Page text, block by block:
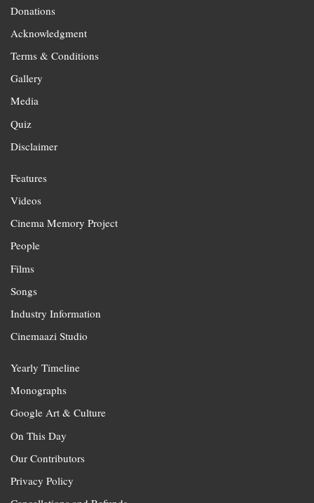
Donations
Acknowledgment
Terms & Conditions
Gallery
Media
Quiz
Disclaimer
Features
Videos
Cinema Memory Project
People
Films
Songs
Industry Information
Cinemaazi Studio
Yearly Timeline
Monographs
Google Art & Culture
On This Day
Our Contributors
Privacy Policy